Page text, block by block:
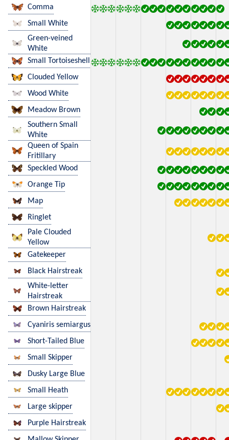
Comma
Small White
Green-veined
White
Small Tortoiseshell
Clouded Yellow
Wood White
Meadow Brown
Southern Small
White
Queen of Spain
Fritillary
Speckled Wood
Orange Tip
Map
Ringlet
Pale Clouded
Yellow
Gatekeeper
Black Hairstreak
White-letter
Hairstreak
Brown Hairstreak
Cyaniris semiargus
Short-Tailed Blue
Small Skipper
Dusky Large Blue
Small Heath
Large skipper
Purple Hairstreak